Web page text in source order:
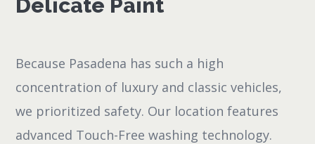
Delicate Paint
Because Pasadena has such a high
concentration of luxury and classic vehicles,
we prioritized safety. Our location features
advanced Touch-Free washing technology.